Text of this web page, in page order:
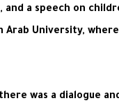
and a speech on
Arab University,
was a dialogue